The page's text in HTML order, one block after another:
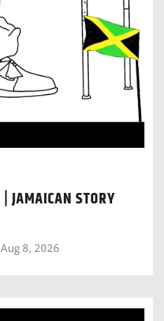
| JAMAICAN STORY
Aug 8, 2026